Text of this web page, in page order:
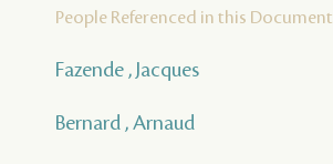
People Referenced in this Document
Fazende , Jacques
Bernard , Arnaud